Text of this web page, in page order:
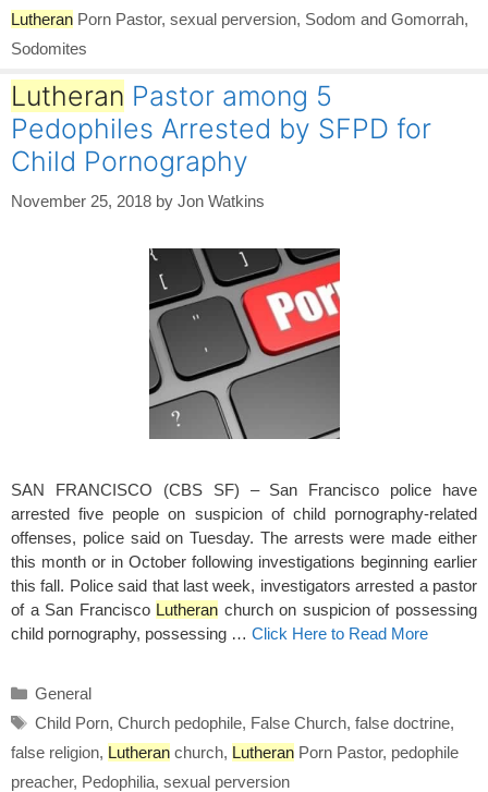
Lutheran Porn Pastor, sexual perversion, Sodom and Gomorrah,
Sodomites
Lutheran Pastor among 5
Pedophiles Arrested by SFPD for
Child Pornography
November 25, 2018 by Jon Watkins
SAN FRANCISCO (CBS SF) – San Francisco police have
arrested five people on suspicion of child pornography-related
offenses, police said on Tuesday. The arrests were made either
this month or in October following investigations beginning earlier
this fall. Police said that last week, investigators arrested a pastor
of a San Francisco Lutheran church on suspicion of possessing
child pornography, possessing … Click Here to Read More
Categories
General
Tags
Child Porn, Church pedophile, False Church, false doctrine,
false religion, Lutheran church, Lutheran Porn Pastor, pedophile
preacher, Pedophilia, sexual perversion